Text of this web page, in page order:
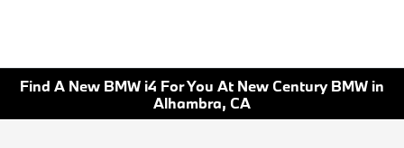
Find A New BMW i4 For You At New Century BMW in
Alhambra, CA